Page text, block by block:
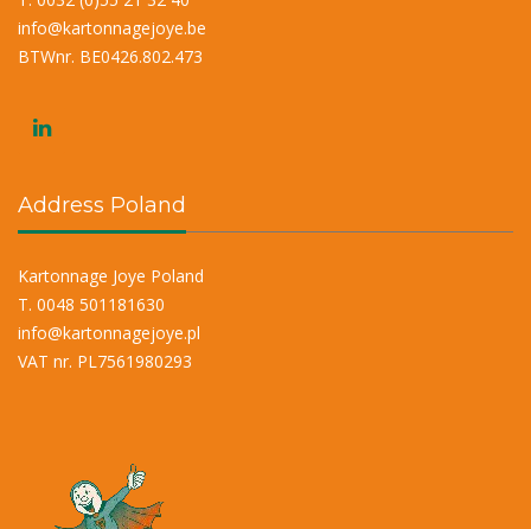
info@kartonnagejoye.be
BTWnr. BE0426.802.473
Address Poland
Kartonnage Joye Poland
T. 0048 501181630
info@kartonnagejoye.pl
VAT nr. PL7561980293